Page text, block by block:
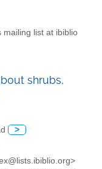
mailing list at ibiblio
shrubs,
>